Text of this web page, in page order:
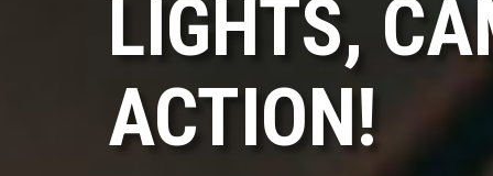
LIGHTS,
ACTION!